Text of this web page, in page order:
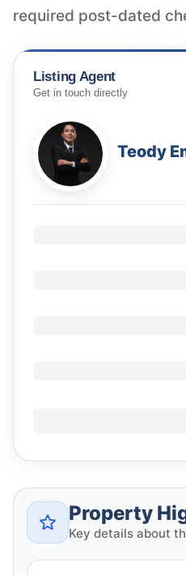
required post-dated
Listing Agent
Get in touch directly
Teody
Property
Key details about